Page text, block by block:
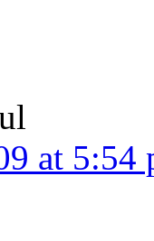
at 5:54